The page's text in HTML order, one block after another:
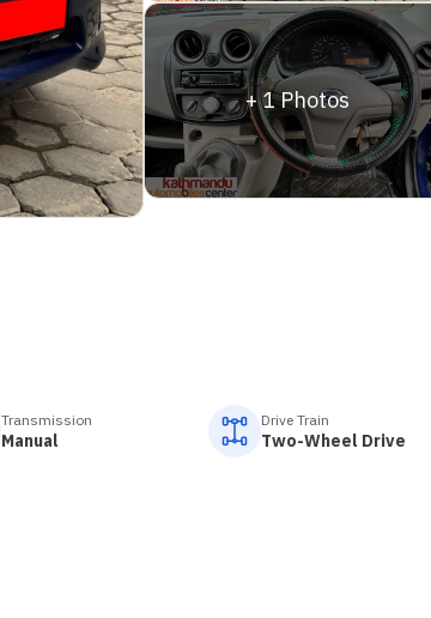
+1Photos
Transmission
Manual
Drive Train
Two-Wheel Drive